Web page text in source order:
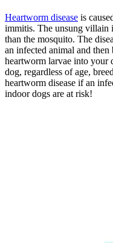
Heartworm disease is
immitis. The unsung villain
than the mosquito. The
an infected animal and
heartworm larvae into your
dog, regardless of age,
heartworm disease if an
indoor dogs are at risk!